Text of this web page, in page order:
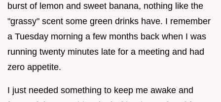
burst of lemon and sweet banana, nothing like the
"grassy" scent some green drinks have. I remember
a Tuesday morning a few months back when I was
running twenty minutes late for a meeting and had
zero appetite.
I just needed something to keep me awake and